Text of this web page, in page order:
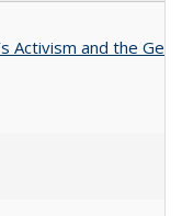
Activism and the